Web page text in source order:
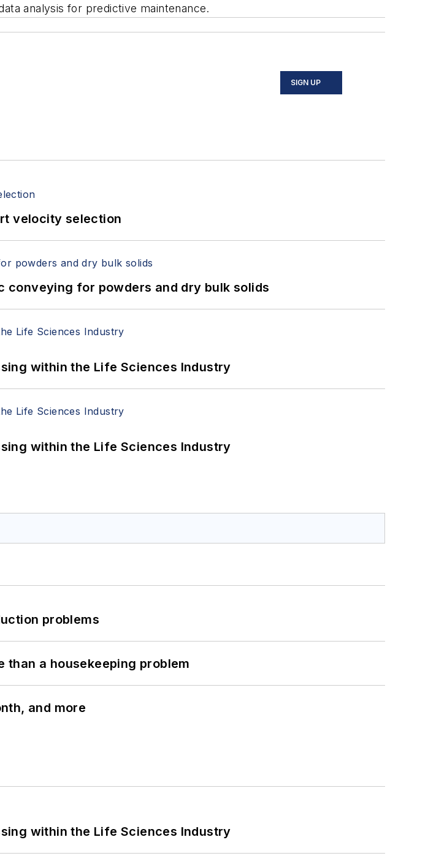
analysis for predictive maintenance.
SIGN UP
velocity selection
conveying for powders and dry bulk solids
within the Life Sciences Industry
within the Life Sciences Industry
problems
than a housekeeping problem
and more
within the Life Sciences Industry